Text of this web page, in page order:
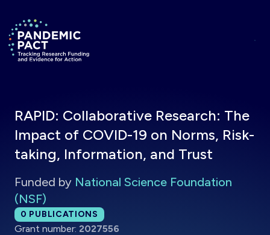
Return to homepage
RAPID: Collaborative Research: The
Impact of COVID-19 on Norms, Risk-
taking, Information, and Trust
Funded by National Science Foundation
(NSF)
Total publications:
0 PUBLICATIONS
Grant number: 2027556